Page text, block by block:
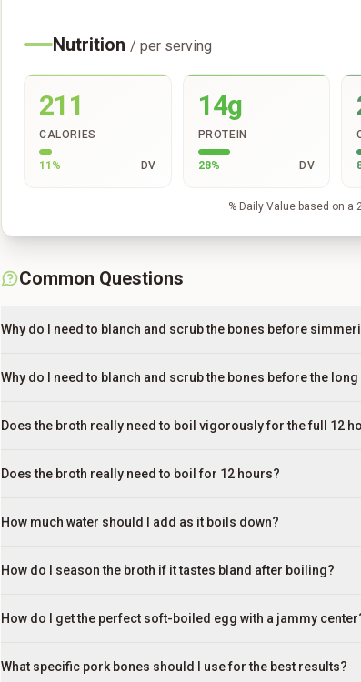
Nutrition / per serving
211
CALORIES
11 % DV
14g
PROTEIN
28% DV
% Daily Value based on a
Common Questions
Why do I need to blanch and scrub the bones before
Why do I need to blanch and scrub the bones before the
Does the broth really need to boil vigorously for the full 12
Does the broth really need to boil for 12 hours?
How much water should I add as it boils down?
How do I season the broth if it tastes bland after boiling?
How do I get the perfect soft-boiled egg with a jammy
What specific pork bones should I use for the best results?